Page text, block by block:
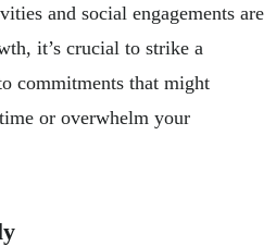
and social engagements are
it’s crucial to strike a
commitments that might
or overwhelm your